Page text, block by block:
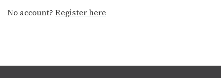
No account? Register here